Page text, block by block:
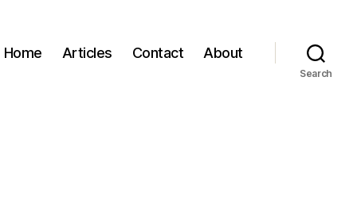
Home Articles Contact About
Search